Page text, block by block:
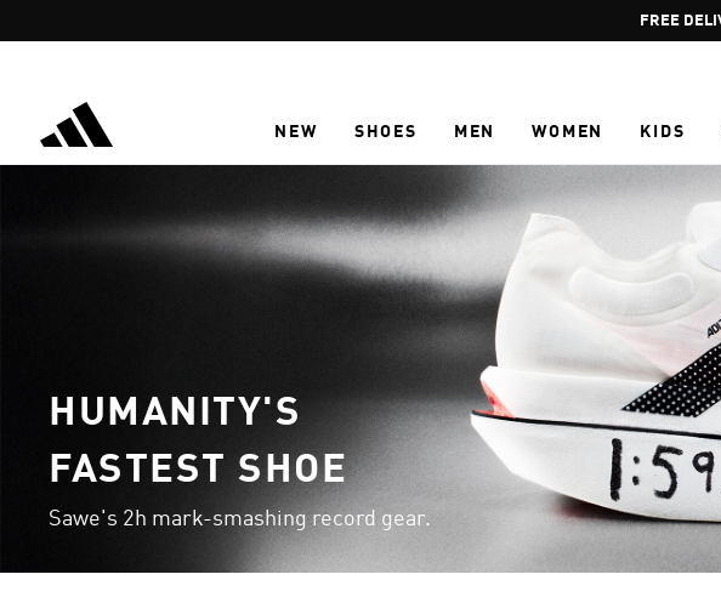
NEW SHOES MEN WOMEN KIDS
HUMANITY'S
FASTEST SHOE
Sawe's 2h mark-smashing record gear.